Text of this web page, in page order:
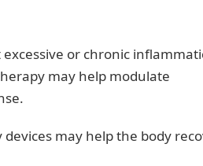
or chronic
may help modulate
may help the body